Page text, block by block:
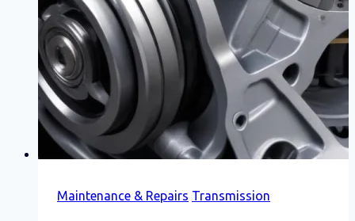
Maintenance & Repairs Transmission